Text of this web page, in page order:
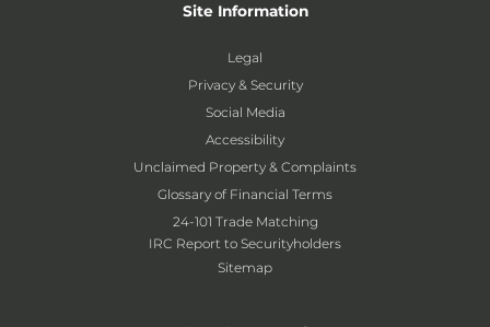
Site Information
Legal
Privacy & Security
Social Media
Accessibility
Unclaimed Property & Complaints
Glossary of Financial Terms
24-101 Trade Matching
IRC Report to Securityholders
Sitemap